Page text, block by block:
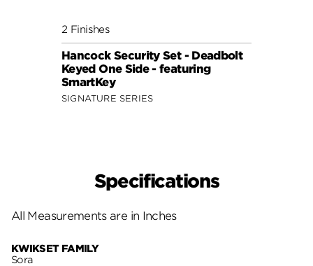
2 Finishes
Hancock Security Set - Deadbolt
Keyed One Side - featuring
SmartKey
SIGNATURE SERIES
Specifications
All Measurements are in Inches
KWIKSET FAMILY
Sora